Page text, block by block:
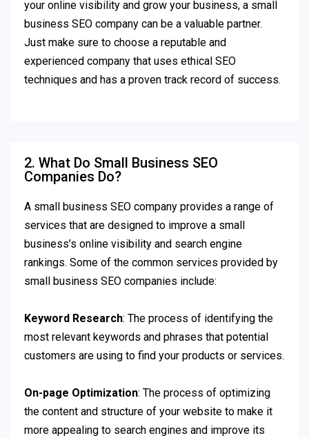
your online visibility and grow your business, a small
business SEO company can be a valuable partner.
Just make sure to choose a reputable and
experienced company that uses ethical SEO
techniques and has a proven track record of success.
2. What Do Small Business SEO
Companies Do?
A small business SEO company provides a range of
services that are designed to improve a small
business’s online visibility and search engine
rankings. Some of the common services provided by
small business SEO companies include:
Keyword Research: The process of identifying the
most relevant keywords and phrases that potential
customers are using to find your products or services.
On-page Optimization: The process of optimizing
the content and structure of your website to make it
more appealing to search engines and improve its